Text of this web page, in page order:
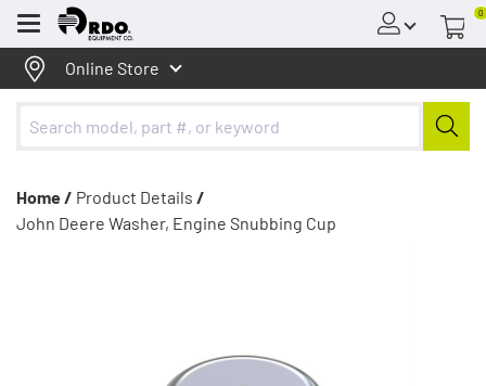
Menu
0
Online Store
Home / Product Details /
John Deere Washer, Engine Snubbing Cup